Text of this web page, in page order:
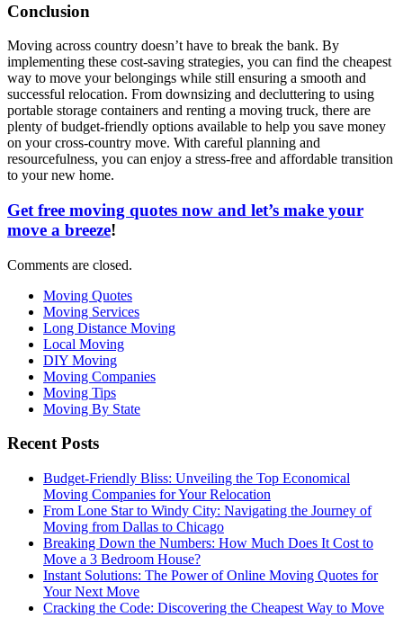
Conclusion
Moving across country doesn’t have to break the bank. By
implementing these cost-saving strategies, you can find the cheapest
way to move your belongings while still ensuring a smooth and
successful relocation. From downsizing and decluttering to using
portable storage containers and renting a moving truck, there are
plenty of budget-friendly options available to help you save money
on your cross-country move. With careful planning and
resourcefulness, you can enjoy a stress-free and affordable transition
to your new home.
Get free moving quotes now and let’s make your
move a breeze!
Comments are closed.
Moving Quotes
Moving Services
Long Distance Moving
Local Moving
DIY Moving
Moving Companies
Moving Tips
Moving By State
Recent Posts
Budget-Friendly Bliss: Unveiling the Top Economical
Moving Companies for Your Relocation
From Lone Star to Windy City: Navigating the Journey of
Moving from Dallas to Chicago
Breaking Down the Numbers: How Much Does It Cost to
Move a 3 Bedroom House?
Instant Solutions: The Power of Online Moving Quotes for
Your Next Move
Cracking the Code: Discovering the Cheapest Way to Move